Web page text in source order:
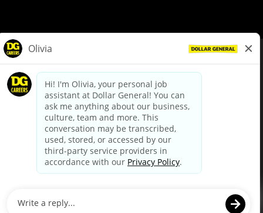
dollargeneral.com|Privacy Policy|Terms & Conditions
Your Privacy Choices
California Employee and Third Party Privacy Policy
Applicant Privacy Notice